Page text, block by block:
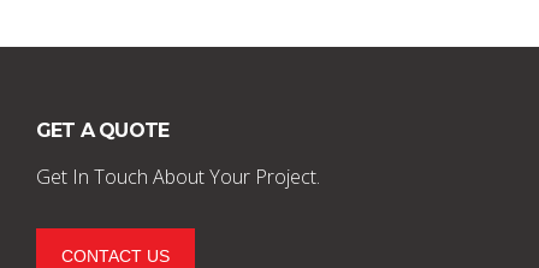
GET A QUOTE
Get In Touch About Your Project.
CONTACT US